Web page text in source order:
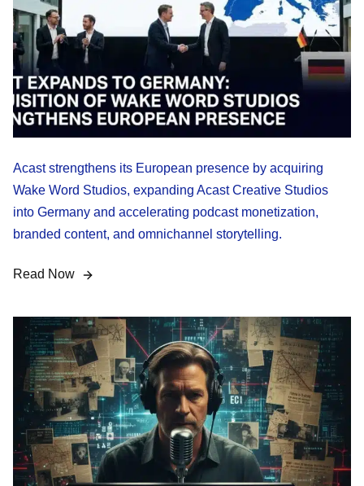
Acast strengthens its European presence by acquiring
Wake Word Studios, expanding Acast Creative Studios
into Germany and accelerating podcast monetization,
branded content, and omnichannel storytelling.
Read Now